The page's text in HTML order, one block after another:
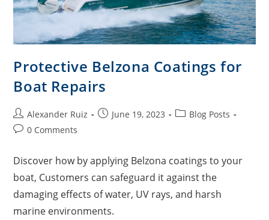
Protective Belzona Coatings for
Boat Repairs
Alexander Ruiz June 19, 2023
Blog Posts
0 Comments
Discover how by applying Belzona coatings to your
boat, Customers can safeguard it against the
damaging effects of water, UV rays, and harsh
marine environments.